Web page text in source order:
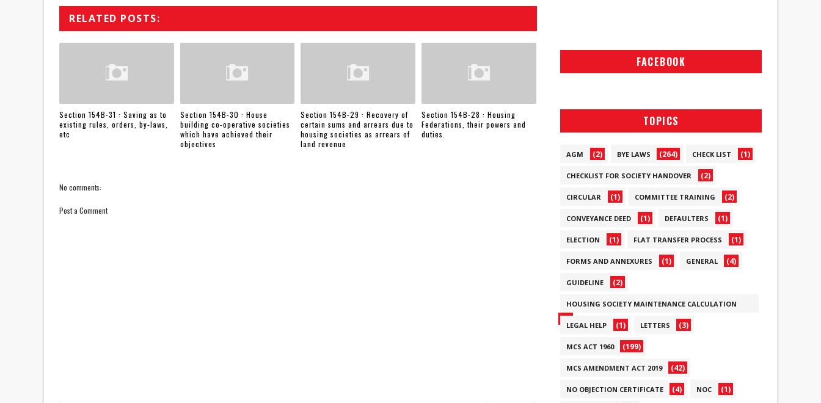
RELATED POSTS:
Section 154B-31 : Saving as to
existing rules, orders, by-laws,
etc
Section 154B-30 : House
building co-operative societies
which have achieved their
objectives
Section 154B-29 : Recovery of
certain sums and arrears due to
housing societies as arrears of
land revenue
Section 154B-28 : Housing
Federations, their powers and
duties.
No comments:
Post a Comment
FACEBOOK
TOPICS
AGM (2) BYE LAWS (264) CHECK LIST (1)
CHECKLIST FOR SOCIETY HANDOVER (2)
CIRCULAR (1) COMMITTEE TRAINING (2)
CONVEYANCE DEED (1) DEFAULTERS (1)
ELECTION (1) FLAT TRANSFER PROCESS (1)
FORMS AND ANNEXURES (1) GENERAL (4)
GUIDELINE (2)
HOUSING SOCIETY MAINTENANCE CALCULATION
(6)
LEGAL HELP (1) LETTERS (3)
MCS ACT 1960 (199)
MCS AMENDMENT ACT 2019 (42)
NO OBJECTION CERTIFICATE (4) NOC (1)